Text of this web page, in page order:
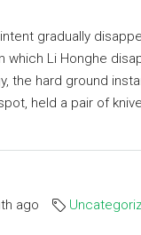
gradually
Li Honghe
the hard ground
held a pair of
ago